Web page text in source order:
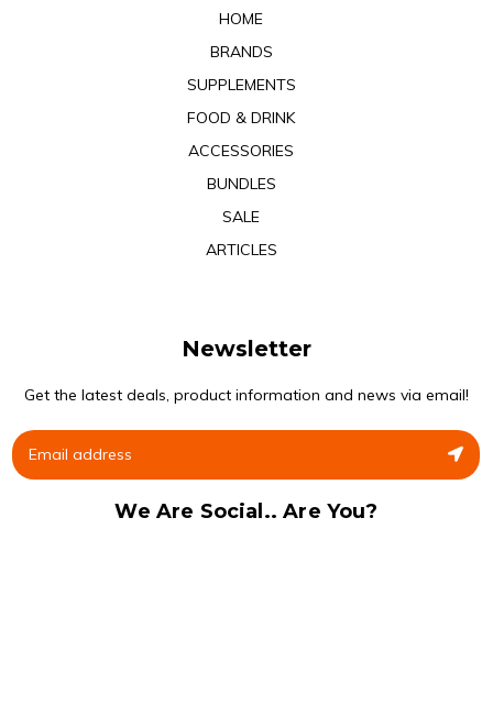
HOME
BRANDS
SUPPLEMENTS
FOOD & DRINK
ACCESSORIES
BUNDLES
SALE
ARTICLES
Newsletter
Get the latest deals, product information and news via email!
We Are Social.. Are You?